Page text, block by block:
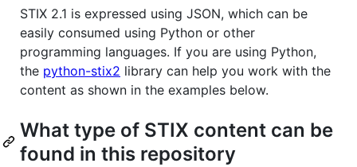
STIX 2.1 is expressed using JSON, which can be
easily consumed using Python or other
programming languages. If you are using Python,
the python-stix2 library can help you work with the
content as shown in the examples below.
What type of STIX content can be
found in this repository